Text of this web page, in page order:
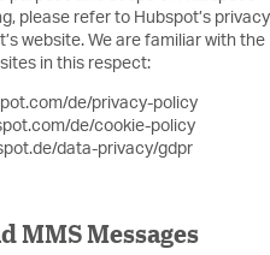
please refer to Hubspot’s privacy
website. We are familiar with the
in this respect:
de/privacy-policy
de/cookie-policy
data-privacy/gdpr
MMS Messages